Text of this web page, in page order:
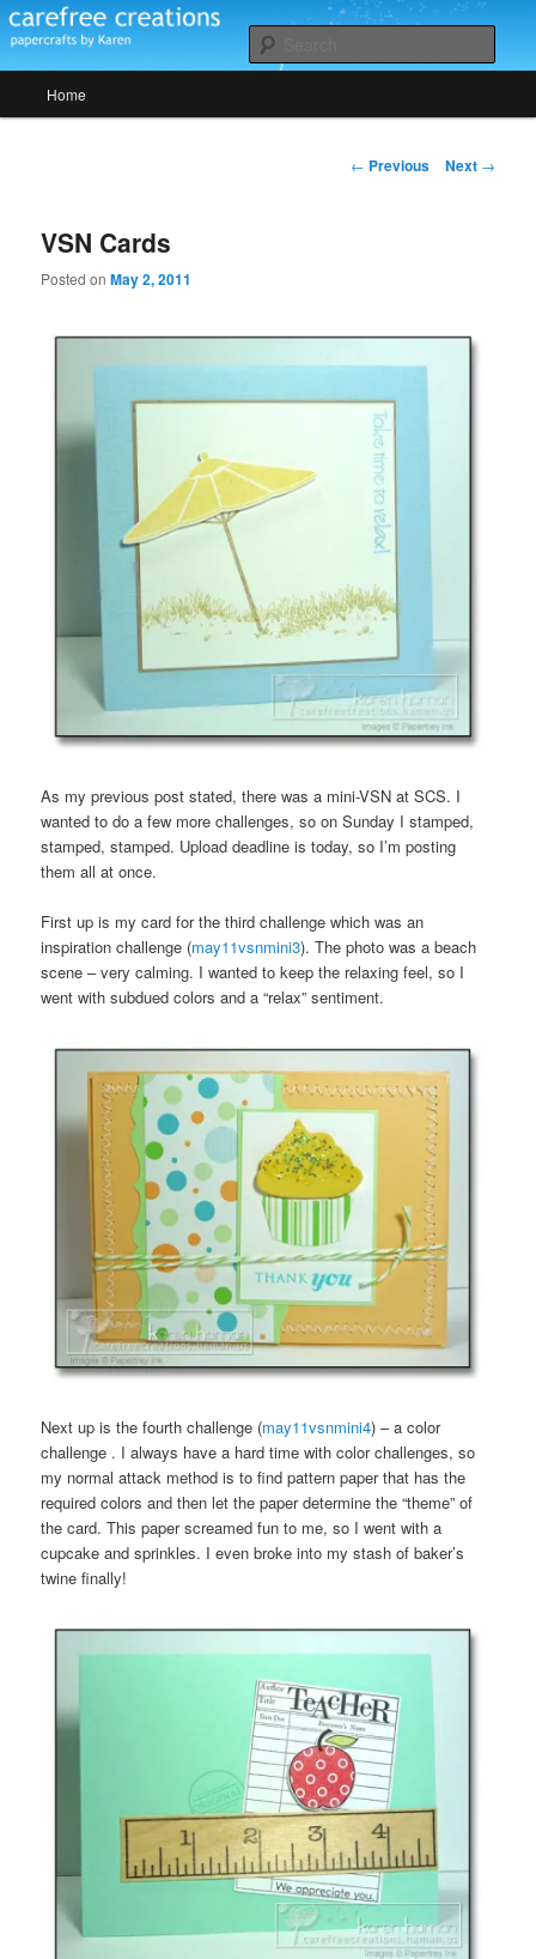
Skip
to
contentCarefree Creations
papercrafts by karen h
Home
Post
← Previous Next →
VSN Cards
Posted onMay 2, 2011
As my previous post stated, there was a mini-VSN at SCS. I
wanted to do a few more challenges, so on Sunday I stamped,
stamped, stamped. Upload deadline is today, so I’m posting
them all at once.
First up is my card for the third challenge which was an
inspiration challenge (may11vsnmini3). The photo was a beach
scene – very calming. I wanted to keep the relaxing feel, so I
went with subdued colors and a “relax” sentiment.
Next up is the fourth challenge (may11vsnmini4) – a color
challenge . I always have a hard time with color challenges, so
my normal attack method is to find pattern paper that has the
required colors and then let the paper determine the “theme” of
the card. This paper screamed fun to me, so I went with a
cupcake and sprinkles. I even broke into my stash of baker’s
twine finally!